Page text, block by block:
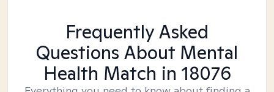
Frequently Asked
Questions About Mental
Health Match in 18076